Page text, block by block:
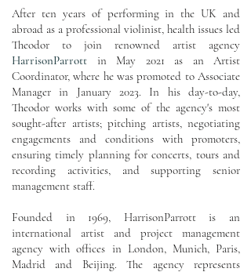
After ten years of performing in the UK and
abroad as a professional violinist, health issues led
Theodor to join renowned artist agency
HarrisonParrott in May 2021 as an Artist
Coordinator, where he was promoted to Associate
Manager in January 2023. In his day-to-day,
Theodor works with some of the agency's most
sought-after artists; pitching artists, negotiating
engagements and conditions with promoters,
ensuring timely planning for concerts, tours and
recording activities, and supporting senior
management staff.
Founded in 1969, HarrisonParrottis an
international artist and project management
agency with offices in London, Munich, Paris,
Madrid and Beijing. The agency represents